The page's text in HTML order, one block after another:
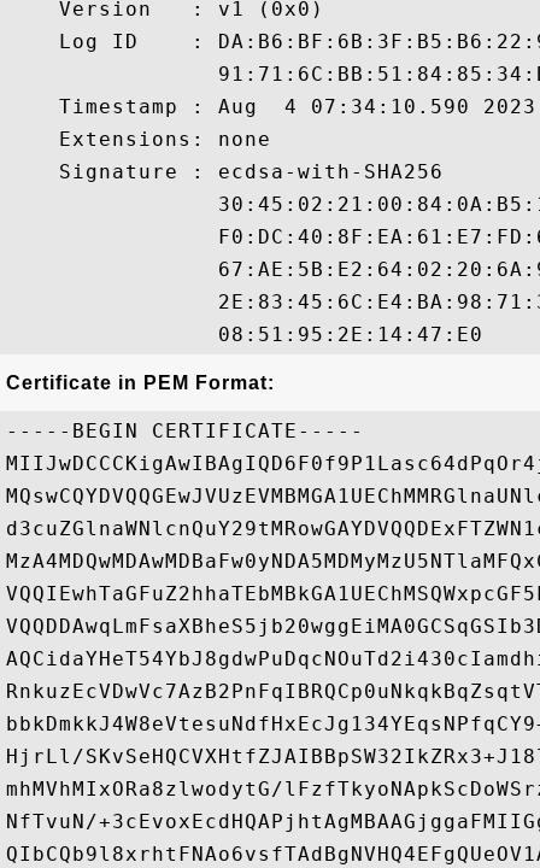
    Version   : v1 (0x0)
Log ID    :
Timestamp : Aug  4 07:34:10.590
    Extensions: none
    Signature : ecdsa-with-SHA256
Certificate in PEM Format:
-----BEGIN CERTIFICATE-----
HjrLl/
mhMVhMIxORa8zlwodytG/
NfTvuN/